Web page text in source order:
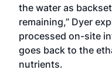
the water as
remaining,” Dyer
processed on-site
goes back to the
nutrients.